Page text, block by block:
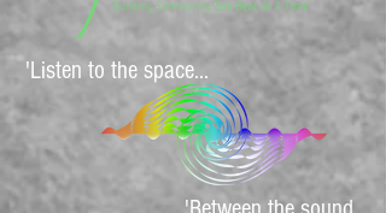
'Listen to the space...